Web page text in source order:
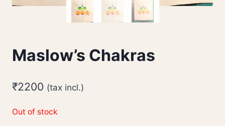
Maslow’s Chakras
₹2200 (tax incl.)
Out of stock